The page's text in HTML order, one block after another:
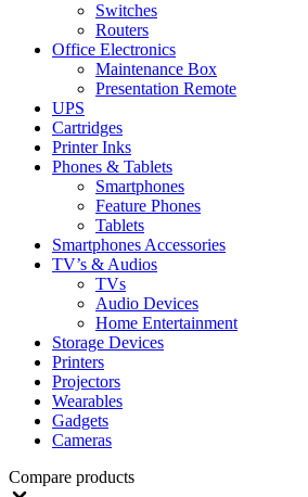
Switches
Routers
Office Electronics
Maintenance Box
Presentation Remote
UPS
Cartridges
Printer Inks
Phones & Tablets
Smartphones
Feature Phones
Tablets
Smartphones Accessories
TV’s & Audios
TVs
Audio Devices
Home Entertainment
Storage Devices
Printers
Projectors
Wearables
Gadgets
Cameras
Compare products